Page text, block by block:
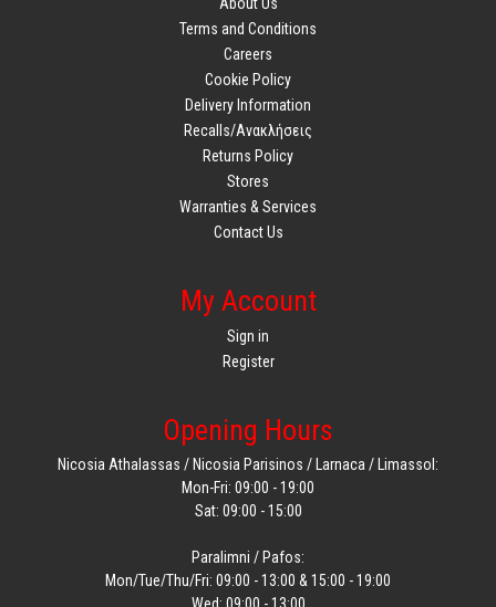
About Us
Terms and Conditions
Careers
Cookie Policy
Delivery Information
Recalls/Ανακλήσεις
Returns Policy
Stores
Warranties & Services
Contact Us
My Account
Sign in
Register
Opening Hours
Nicosia Athalassas / Nicosia Parisinos / Larnaca / Limassol:
Mon-Fri: 09:00 - 19:00
Sat: 09:00 - 15:00
Paralimni / Pafos:
Mon/Tue/Thu/Fri: 09:00 - 13:00 & 15:00 - 19:00